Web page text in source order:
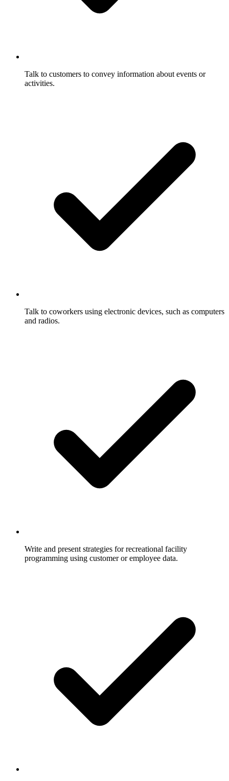
Talk to customers to convey information about events or
activities.
Talk to coworkers using electronic devices, such as computers
and radios.
Write and present strategies for recreational facility
programming using customer or employee data.